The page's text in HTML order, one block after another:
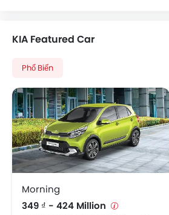
KIA Featured Car
Phổ Biến
Morning
349 ₫ - 424 Million